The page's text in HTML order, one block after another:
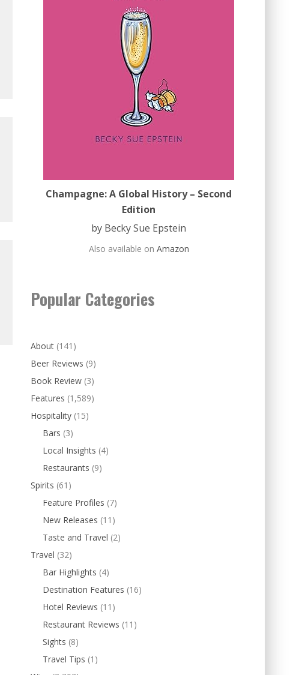
Champagne: A Global History – Second
Edition
by Becky Sue Epstein
Also available on Amazon
Popular Categories
About (141)
Beer Reviews (9)
Book Review (3)
Features (1,589)
Hospitality (15)
Bars (3)
Local Insights (4)
Restaurants (9)
Spirits (61)
Feature Profiles (7)
New Releases (11)
Taste and Travel (2)
Travel (32)
Bar Highlights (4)
Destination Features (16)
Hotel Reviews (11)
Restaurant Reviews (11)
Sights (8)
Travel Tips (1)